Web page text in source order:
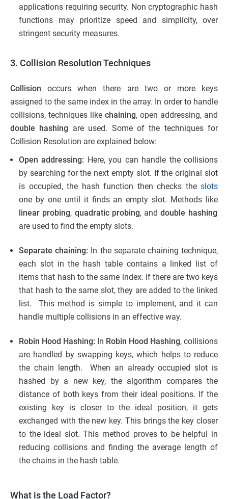
applications requiring security. Non cryptographic hash
functions may prioritize speed and simplicity, over
stringent security measures.
3. Collision Resolution Techniques
Collisionoccurs when there are two or more keys
assigned to the same index in the array. In order to handle
collisions, techniques like chaining, open addressing, and
double hashing are used. Some of the techniques for
Collision Resolution are explained below:
Open addressing: Here, you can handle the collisions
by searching for the next empty slot. If the original slot
is occupied, the hash function then checks the slots
one by one until it finds an empty slot. Methods like
linear probing, quadratic probing, and double hashing
are used to find the empty slots.
Separate chaining: In the separate chaining technique,
each slot in the hash table contains a linked list of
items that hash to the same index. If there are two keys
that hash to the same slot, they are added to the linked
list. This method is simple to implement, and it can
handle multiple collisions in an effective way.
Robin Hood Hashing: In Robin Hood Hashing, collisions
are handled by swapping keys, which helps to reduce
the chain length. When an already occupied slot is
hashed by a new key, the algorithm compares the
distance of both keys from their ideal positions. If the
existing key is closer to the ideal position, it gets
exchanged with the new key. This brings the key closer
to the ideal slot. This method proves to be helpful in
reducing collisions and finding the average length of
the chains in the hash table.
What is the Load Factor?